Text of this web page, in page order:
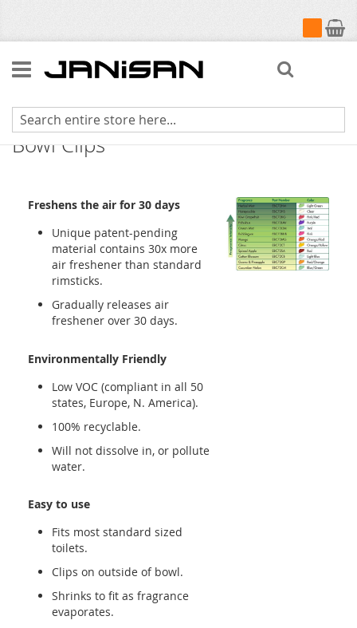
My Cart
Fresh Products Eco-Fresh Toilet
Bowl Clips
Freshens the air for 30 days
Unique patent-pending
material contains 30x more
air freshener than standard
rimsticks.
Gradually releases air
freshener over 30 days.
Environmentally Friendly
Low VOC (compliant in all 50
states, Europe, N. America).
100% recyclable.
Will not dissolve in, or pollute
water.
Easy to use
Fits most standard sized
toilets.
Clips on outside of bowl.
Shrinks to fit as fragrance
evaporates.